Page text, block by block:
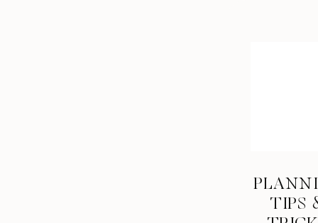
TIPS